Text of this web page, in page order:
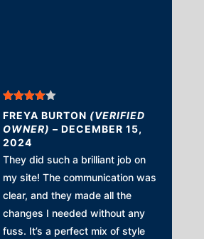
Rated4
out of 5
FREYA BURTON (VERIFIED
OWNER) – DECEMBER 15,
2024
They did such a brilliant job on
my site! The communication was
clear, and they made all the
changes I needed without any
fuss. It’s a perfect mix of style